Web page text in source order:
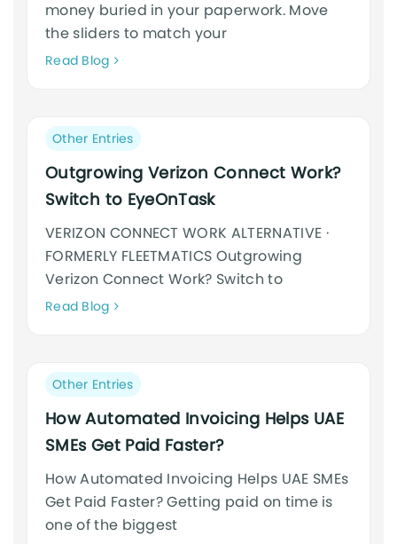
money buried in your paperwork. Move
the sliders to match your
Read BlogNeque
cursus
Post
category:
Other Entries
Outgrowing Verizon Connect Work?
Switch to EyeOnTask
VERIZON CONNECT WORK ALTERNATIVE ·
FORMERLY FLEETMATICS Outgrowing
Verizon Connect Work? Switch to
Read BlogNeque
cursus
Post
category:
Other Entries
How Automated Invoicing Helps UAE
SMEs Get Paid Faster?
How Automated Invoicing Helps UAE SMEs
Get Paid Faster? Getting paid on time is
one of the biggest